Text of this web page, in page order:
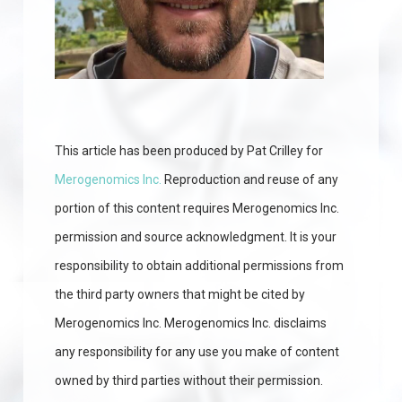
This article has been produced by Pat Crilley for
Merogenomics Inc. Reproduction and reuse of any
portion of this content requires Merogenomics Inc.
permission and source acknowledgment. It is your
responsibility to obtain additional permissions from
the third party owners that might be cited by
Merogenomics Inc. Merogenomics Inc. disclaims
any responsibility for any use you make of content
owned by third parties without their permission.